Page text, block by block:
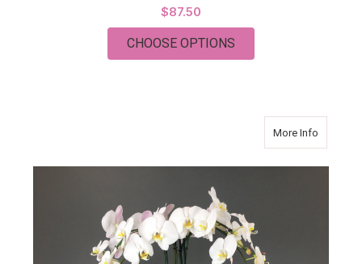
$87.50
CHOOSE OPTIONS
More Info